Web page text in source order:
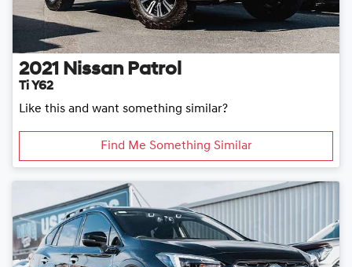
2021 Nissan Patrol
Ti Y62
Like this and want something similar?
Find Me Something Similar